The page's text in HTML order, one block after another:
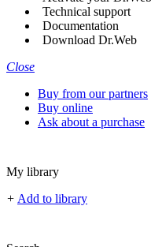
Technical support
Documentation
Download Dr.Web
Close
Buy from our partners
Buy online
Ask about a purchase
My library
+ Add to library